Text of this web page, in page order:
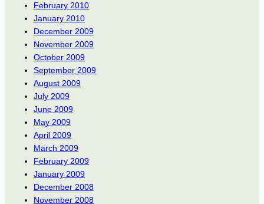
February 2010
January 2010
December 2009
November 2009
October 2009
September 2009
August 2009
July 2009
June 2009
May 2009
April 2009
March 2009
February 2009
January 2009
December 2008
November 2008